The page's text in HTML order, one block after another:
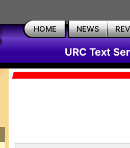
HOME NEWS
URC Text